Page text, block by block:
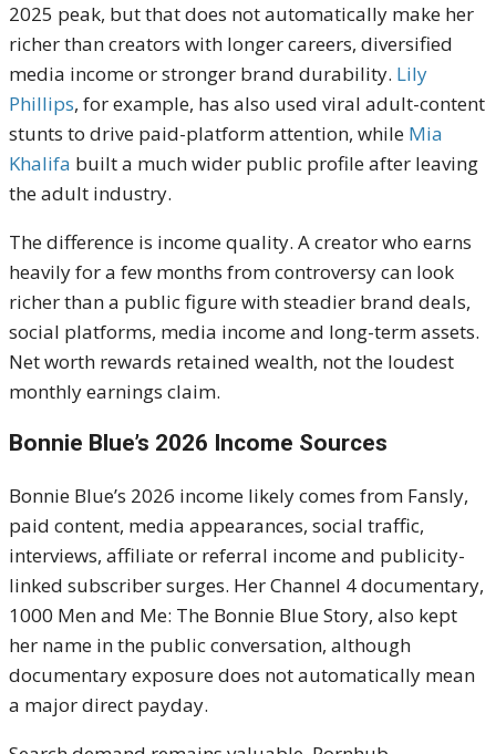
2025 peak, but that does not automatically make her
richer than creators with longer careers, diversified
media income or stronger brand durability. Lily
Phillips, for example, has also used viral adult-content
stunts to drive paid-platform attention, while Mia
Khalifa built a much wider public profile after leaving
the adult industry.
The difference is income quality. A creator who earns
heavily for a few months from controversy can look
richer than a public figure with steadier brand deals,
social platforms, media income and long-term assets.
Net worth rewards retained wealth, not the loudest
monthly earnings claim.
Bonnie Blue’s 2026 Income Sources
Bonnie Blue’s 2026 income likely comes from Fansly,
paid content, media appearances, social traffic,
interviews, affiliate or referral income and publicity-
linked subscriber surges. Her Channel 4 documentary,
1000 Men and Me: The Bonnie Blue Story, also kept
her name in the public conversation, although
documentary exposure does not automatically mean
a major direct payday.